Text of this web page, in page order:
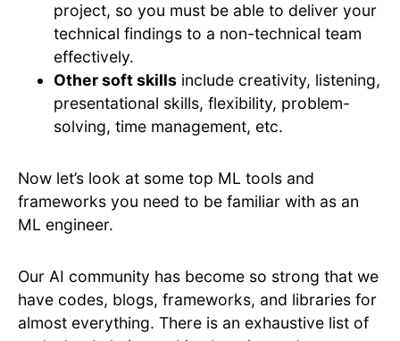
project, so you must be able to deliver your
technical findings to a non-technical team
effectively.
Other soft skills include creativity, listening,
presentational skills, flexibility, problem-
solving, time management, etc.
Now let’s look at some top ML tools and
frameworks you need to be familiar with as an
ML engineer.
Our AI community has become so strong that we
have codes, blogs, frameworks, and libraries for
almost everything. There is an exhaustive list of